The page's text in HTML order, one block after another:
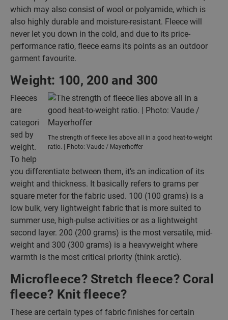
which may also consist of wool or polyamide, which is
also highly durable and moisture-resistant. Fleece will
never let you down in the cold, and due to its price-
performance ratio, fleece earns its points as an outdoor
garment favourite.
Weight: 100, 200 and 300
The strength of fleece lies above all in a good heat-to-weight
ratio. | Photo: Vaude / Mayerhoffer
Fleeces
are
categori
sed by
weight.
To help
you differentiate between them, it’s an indication of its
weight and thickness. It basically refers to grams per
square meter for the fabric used. 100 (100 grams) is a
low bulk, very lightweight fabric that is more suited to
summer use, high-pulse activities or as a lightweight
second layer. 200 (200 grams) is the most versatile, mid-
weight and 300 (300 grams) is a heavyweight where
warmth is the most critical priority (think arctic).
Microfleece? Stretch fleece? Coral
fleece? Knit fleece?
These are certain types of fabric finishes for certain